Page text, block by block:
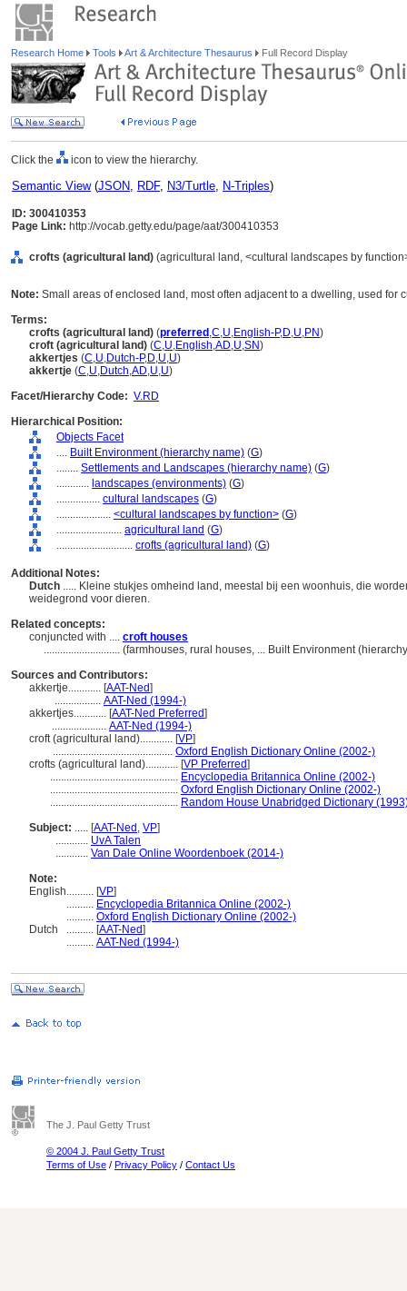
Research Home Tools Art & Architecture Thesaurus Full Record Display
Click the icon to view the hierarchy.
Semantic View(JSON, RDF, N3/Turtle, N-Triples)
ID: 300410353
Page Link: http://vocab.getty.edu/page/aat/300410353
crofts (agricultural land) (agricultural land, <cultural landscapes by
Note: Small areas of enclosed land, most often adjacent to a dwelling, used for
Terms:
crofts (agricultural land) (preferred ,C,U,English-P,D,U,PN)
croft (agricultural land) (C,U,English,AD,U,SN)
akkertjes (C,U,Dutch-P,D,U,U)
akkertje (C,U,Dutch,AD,U,U)
Facet/Hierarchy Code: V.RD
Hierarchical Position:
Objects Facet
.... Built Environment (hierarchy name) (G)
........ Settlements and Landscapes (hierarchy name) (G)
............ landscapes (environments) (G)
................ cultural landscapes (G)
.................... <cultural landscapes by function> (G)
........................ agricultural land (G)
............................ crofts (agricultural land) (G)
Additional Notes:
Dutch ..... Kleine stukjes omheind land, meestal bij een woonhuis, die
weidegrond voor dieren.
Related concepts:
conjuncted with .... croft houses
............................ (farmhouses, rural houses, ... Built Environment
Sources and Contributors:
akkertje............ [AAT-Ned]
................. AAT-Ned (1994-)
akkertjes............ [AAT-Ned Preferred]
.................... AAT-Ned (1994-)
croft (agricultural land)............ [VP]
............................................ Oxford English Dictionary Online (2002-)
crofts (agricultural land)............ [VP Preferred]
............................................... Encyclopedia Britannica Online (2002-)
............................................... Oxford English Dictionary Online (2002-)
............................................... Random House Unabridged Dictionary
Subject: ..... [AAT-Ned , VP]
............ UvA Talen
............ Van Dale Online Woordenboek (2014-)
Note:
English.......... [VP]
.......... Encyclopedia Britannica Online (2002-)
.......... Oxford English Dictionary Online (2002-)
Dutch
.......... [AAT-Ned]
.......... AAT-Ned (1994-)
The J. Paul Getty Trust
© 2004 J. Paul Getty Trust
Terms of Use / Privacy Policy / Contact Us